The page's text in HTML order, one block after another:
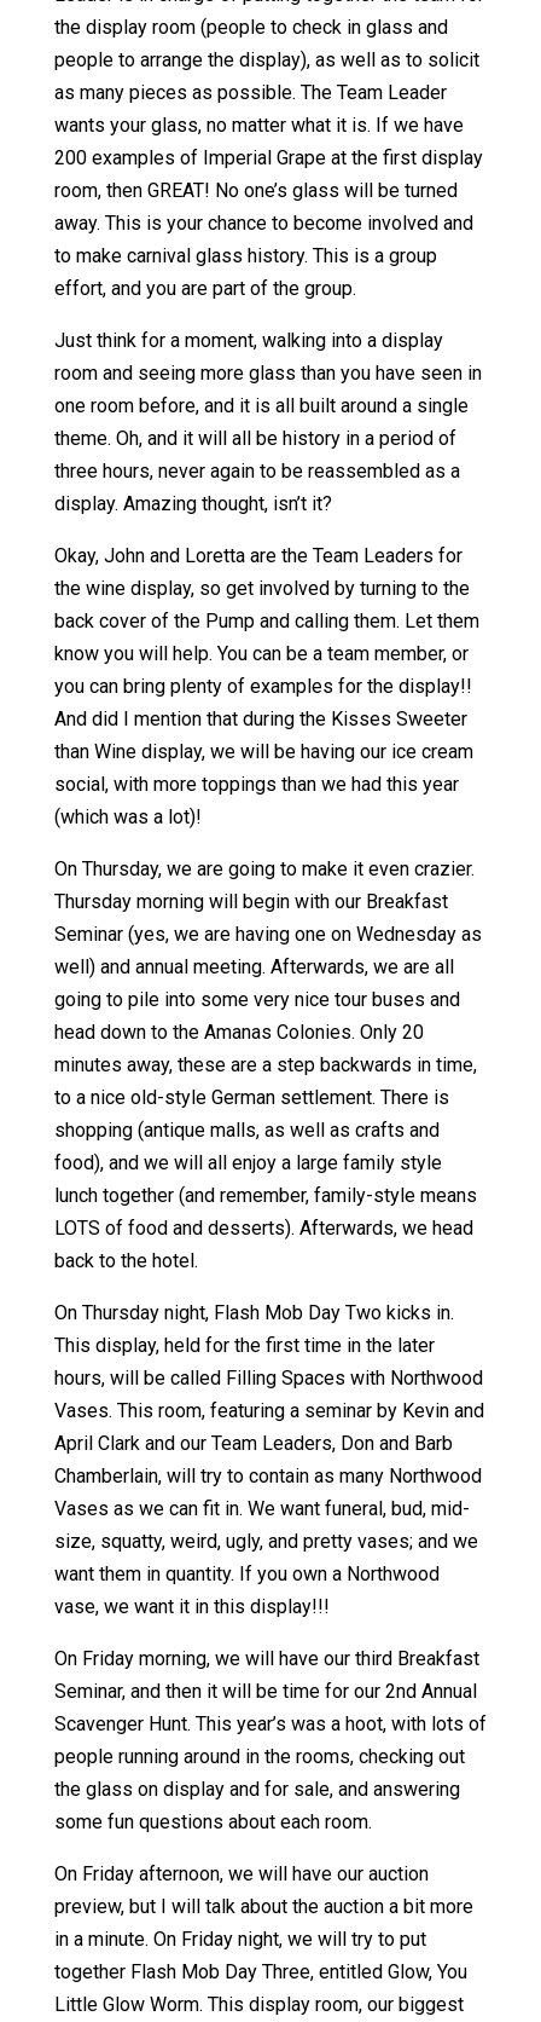
the display room (people to check in glass and
people to arrange the display), as well as to solicit
as many pieces as possible. The Team Leader
wants your glass, no matter what it is. If we have
200 examples of Imperial Grape at the first display
room, then GREAT! No one’s glass will be turned
away. This is your chance to become involved and
to make carnival glass history. This is a group
effort, and you are part of the group.
Just think for a moment, walking into a display
room and seeing more glass than you have seen in
one room before, and it is all built around a single
theme. Oh, and it will all be history in a period of
three hours, never again to be reassembled as a
display. Amazing thought, isn’t it?
Okay, John and Loretta are the Team Leaders for
the wine display, so get involved by turning to the
back cover of the Pump and calling them. Let them
know you will help. You can be a team member, or
you can bring plenty of examples for the display!!
And did I mention that during the Kisses Sweeter
than Wine display, we will be having our ice cream
social, with more toppings than we had this year
(which was a lot)!
On Thursday, we are going to make it even crazier.
Thursday morning will begin with our Breakfast
Seminar (yes, we are having one on Wednesday as
well) and annual meeting. Afterwards, we are all
going to pile into some very nice tour buses and
head down to the Amanas Colonies. Only 20
minutes away, these are a step backwards in time,
to a nice old-style German settlement. There is
shopping (antique malls, as well as crafts and
food), and we will all enjoy a large family style
lunch together (and remember, family-style means
LOTS of food and desserts). Afterwards, we head
back to the hotel.
On Thursday night, Flash Mob Day Two kicks in.
This display, held for the first time in the later
hours, will be called Filling Spaces with Northwood
Vases. This room, featuring a seminar by Kevin and
April Clark and our Team Leaders, Don and Barb
Chamberlain, will try to contain as many Northwood
Vases as we can fit in. We want funeral, bud, mid-
size, squatty, weird, ugly, and pretty vases; and we
want them in quantity. If you own a Northwood
vase, we want it in this display!!!
On Friday morning, we will have our third Breakfast
Seminar, and then it will be time for our 2nd Annual
Scavenger Hunt. This year’s was a hoot, with lots of
people running around in the rooms, checking out
the glass on display and for sale, and answering
some fun questions about each room.
On Friday afternoon, we will have our auction
preview, but I will talk about the auction a bit more
in a minute. On Friday night, we will try to put
together Flash Mob Day Three, entitled Glow, You
Little Glow Worm. This display room, our biggest